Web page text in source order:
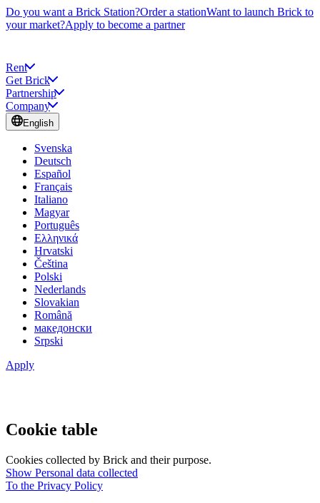
Do you want a Brick Station?Order a stationWant to launch Brick to
your market?Apply to become a partner
Rent
Get Brick
Partnership
Company
English
Svenska
Deutsch
Español
Français
Italiano
Magyar
Português
Ελληνικά
Hrvatski
Čeština
Polski
Nederlands
Slovakian
Română
македонски
Srpski
Apply
Cookie table
Cookies collected by Brick and their purpose.
Show Personal data collected
To the Privacy Policy